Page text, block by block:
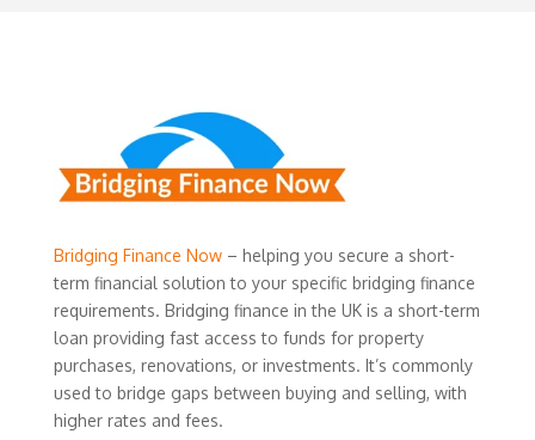
Bridging Finance Now– helping you secure a short-
term financial solution to your specific bridging finance
requirements. Bridging finance in the UK is a short-term
loan providing fast access to funds for property
purchases, renovations, or investments. It’s commonly
used to bridge gaps between buying and selling, with
higher rates and fees.